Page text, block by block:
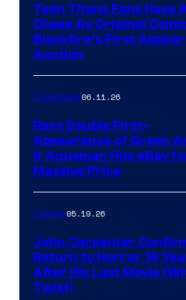
Teen Titans Fans Have
Chase As Original
Blackfire’s First
Auction
Collectibles06.11.26
Rare Double First-
Appearance of Green
& Aquaman Hits eBay
Massive Price
Comics05.19.26
John Carpenter
Return to Horror 16
After His Last Movie
Twist)